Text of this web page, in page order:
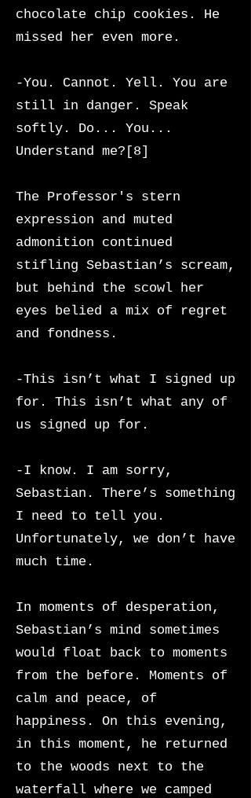
chocolate chip cookies. He
missed her even more.
-You. Cannot. Yell. You are
still in danger. Speak
softly. Do... You...
Understand me?[8]
The Professor's stern
expression and muted
admonition continued
stifling Sebastian’s scream,
but behind the scowl her
eyes belied a mix of regret
and fondness.
-This isn’t what I signed up
for. This isn’t what any of
us signed up for.
-I know. I am sorry,
Sebastian. There’s something
I need to tell you.
Unfortunately, we don’t have
much time.
In moments of desperation,
Sebastian’s mind sometimes
would float back to moments
from the before. Moments of
calm and peace, of
happiness. On this evening,
in this moment, he returned
to the woods next to the
waterfall where we camped